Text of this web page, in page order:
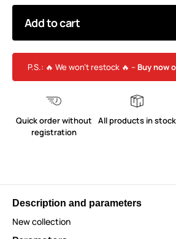
Add to cart
P.S.: 🔥 We won’t restock 🔥 – Buy now
Quick order without
registration
All products in stock
Description and parameters
New collection